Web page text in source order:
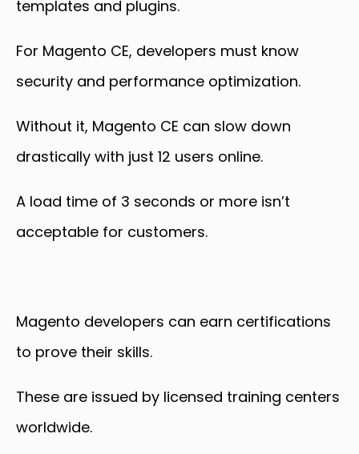
templates and plugins.
For Magento CE, developers must know
security and performance optimization.
Without it, Magento CE can slow down
drastically with just 12 users online.
A load time of 3 seconds or more isn’t
acceptable for customers.
Magento developers can earn certifications
to prove their skills.
These are issued by licensed training centers
worldwide.